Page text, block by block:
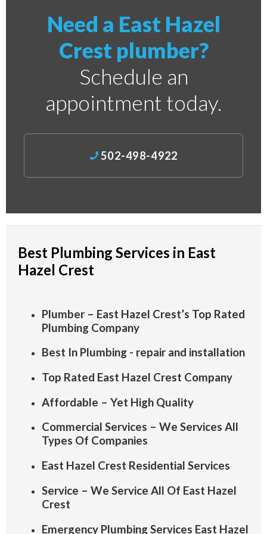
Need a East Hazel
Crest plumber?
Schedule an
appointment today.
502-498-4922
Best Plumbing Services in East
Hazel Crest
Plumber – East Hazel Crest’s Top Rated
Plumbing Company
Best In Plumbing - repair and installation
Top Rated East Hazel Crest Company
Affordable – Yet High Quality
Commercial Services – We Services All
Types Of Companies
East Hazel Crest Residential Services
Service – We Service All Of East Hazel
Crest
Emergency Plumbing Services East Hazel